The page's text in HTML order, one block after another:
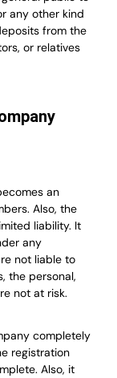
any other kind
from the
or relatives
an
Also, the
liability. It
any
not liable to
the personal,
not at risk.
completely
registration
. Also, it